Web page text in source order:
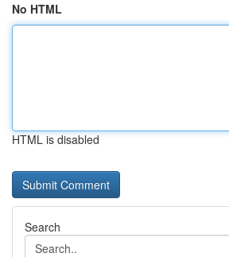
No HTML
HTML is disabled
Search